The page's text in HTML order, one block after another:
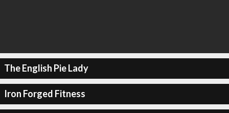
The English Pie Lady
Iron Forged Fitness